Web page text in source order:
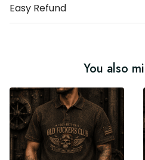
Easy Refund
You also